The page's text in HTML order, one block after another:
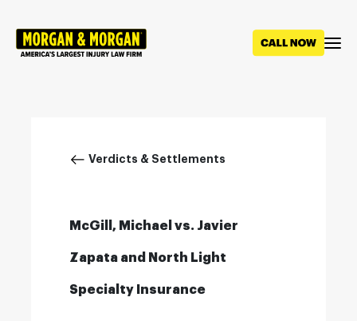
main
Breadcrumb
Verdicts & Settlements
McGill, Michael vs. Javier
Zapata and North Light
Specialty Insurance